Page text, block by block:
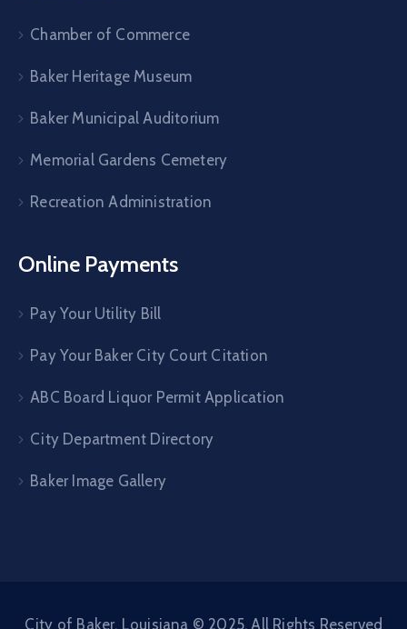
Chamber of Commerce
Baker Heritage Museum
Baker Municipal Auditorium
Memorial Gardens Cemetery
Recreation Administration
Online Payments
Pay Your Utility Bill
Pay Your Baker City Court Citation
ABC Board Liquor Permit Application
City Department Directory
Baker Image Gallery
City of Baker, Louisiana © 2025. All Rights Reserved